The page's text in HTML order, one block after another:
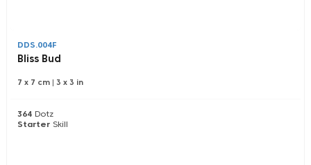
DDS.004F
Bliss Bud
7 x 7 cm 3 x 3 in
364 Dotz
Starter Skill